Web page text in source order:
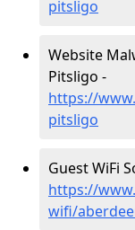
pitsligo
Website
Pitsligo -
https://
pitsligo
Guest WiFi
https://
wifi/